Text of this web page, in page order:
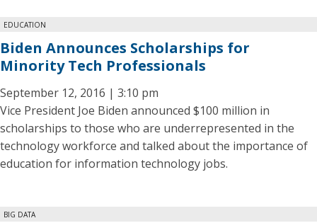
EDUCATION
Biden Announces Scholarships for
Minority Tech Professionals
September 12, 2016 | 3:10 pm
Vice President Joe Biden announced $100 million in
scholarships to those who are underrepresented in the
technology workforce and talked about the importance of
education for information technology jobs.
BIG DATA